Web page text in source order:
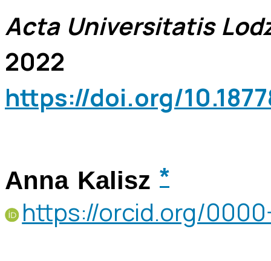
Acta Universitatis
2022
https://doi.org/
Anna Kalisz *
https://orcid.org/